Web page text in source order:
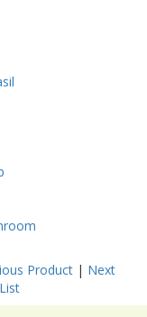
Product | Next